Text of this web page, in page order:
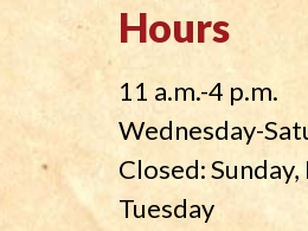
Hours
11 a.m.-4 p.m.
Wednesday-
Closed:
Tuesday